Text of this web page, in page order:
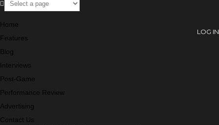
LOG IN
Home
Features
Blog
Interviews
Post-Game
Performance Review
Advertising
Contact Us
Post-Game
J.R.
SMITH